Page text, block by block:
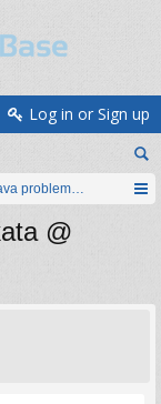
Log in or Sign up
problema i prijedlozi
@